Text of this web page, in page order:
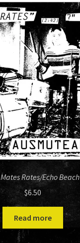
Mates Rates/Echo Beach
$6.50
Read more